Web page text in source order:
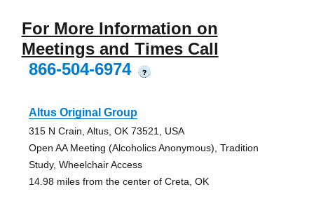
For More Information on
Meetings and Times Call
866-504-6974
?
Altus Original Group
315 N Crain, Altus, OK 73521, USA
Open AA Meeting (Alcoholics Anonymous), Tradition
Study, Wheelchair Access
14.98 miles from the center of Creta, OK